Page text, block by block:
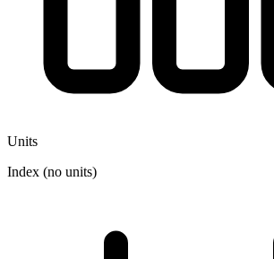
Units
Index (no units)